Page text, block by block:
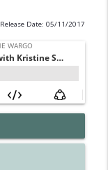
Release Date: 05/11/2017
info_outline